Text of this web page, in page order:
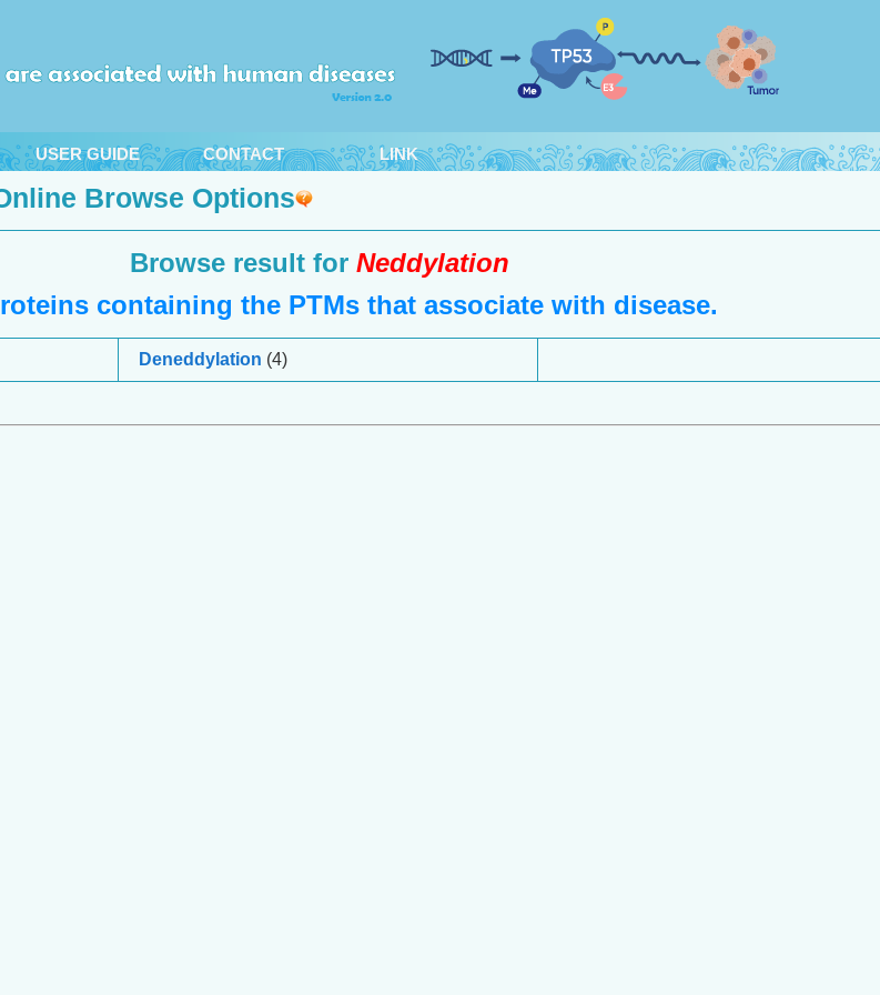
USER GUIDE CONTACT LINK
Browse Options
Browse result forNeddylation
containing the PTMs that associate with disease.
Deneddylation (4)